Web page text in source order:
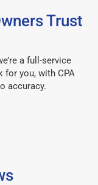
Trust
a full-service
for you, with CPA
accuracy.